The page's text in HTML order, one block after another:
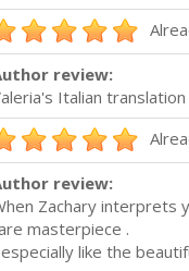
review:
Italian
review:
Zachary interprets
masterpiece .
like the